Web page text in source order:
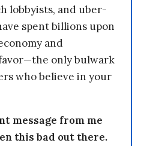
lobbyists, and uber-
spent billions upon
and
only bulwark
who believe in your
message from me
this bad out there.